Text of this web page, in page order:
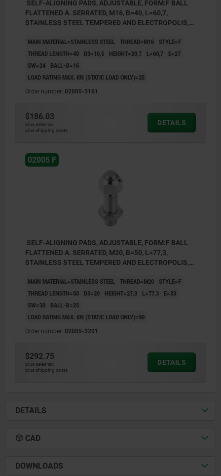
SELF-ALIGNING PADS, ADJUSTABLE, FORM:F BALL
FLATTENED A. SERRATED, M16, B=40, L=60,7,
STAINLESS STEEL TEMPERED AND ELECTROPOLIS,
MAIN MATERIAL=STAINLESS STEEL THREAD=M16
STYLE=F
THREAD LENGTH=40
D3=10,5 HEIGHT=20,7 L=60,7
E=27
SW=24
BALL-Ø=16
LOAD RATING MAX. KN (STATIC LOAD ONLY)=25
Order number: 02005-3161
$186.03
plus sales tax
plus shipping costs
DETAILS
02005 F
SELF-ALIGNING PADS, ADJUSTABLE, FORM:F BALL
FLATTENED A. SERRATED, M20, B=50, L=77,3,
STAINLESS STEEL TEMPERED AND ELECTROPOLIS,
MAIN MATERIAL=STAINLESS STEEL THREAD=M20
STYLE=F
THREAD LENGTH=50
D3=20 HEIGHT=27,3 L=77,3
E=33
SW=30
BALL-Ø=25
LOAD RATING MAX. KN (STATIC LOAD ONLY)=90
Order number: 02005-3201
$292.75
plus sales tax
plus shipping costs
DETAILS
DETAILS
CAD
DOWNLOADS